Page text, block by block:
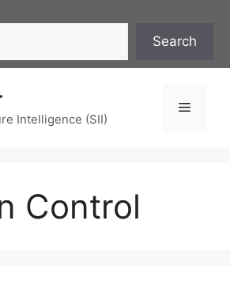
Search
Intelligence (SII)
Menu
Control